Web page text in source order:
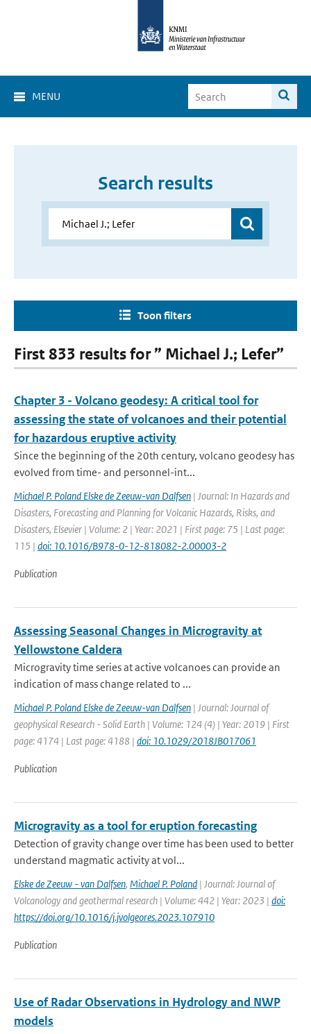
MENU
Search results
Toon filters
First 833 results for ” Michael J.; Lefer”
Chapter 3 - Volcano geodesy: A critical tool for
assessing the state of volcanoes and their potential
for hazardous eruptive activity
Since the beginning of the 20th century, volcano geodesy has
evolved from time- and personnel-int...
Michael P. Poland Elske de Zeeuw-van Dalfsen | Journal: In Hazards and
Disasters, Forecasting and Planning for Volcanic Hazards, Risks, and
Disasters, Elsevier | Volume: 2 | Year: 2021 | First page: 75 | Last page:
115 | doi: 10.1016/B978-0-12-818082-2.00003-2
Publication
Assessing Seasonal Changes in Microgravity at
Yellowstone Caldera
Microgravity time series at active volcanoes can provide an
indication of mass change related to ...
Michael P. Poland Elske de Zeeuw-van Dalfsen | Journal: Journal of
geophysical Research - Solid Earth | Volume: 124 (4) | Year: 2019 | First
page: 4174 | Last page: 4188 | doi: 10.1029/2018JB017061
Publication
Microgravity as a tool for eruption forecasting
Detection of gravity change over time has been used to better
understand magmatic activity at vol...
Elske de Zeeuw - van Dalfsen, Michael P. Poland | Journal: Journal of
Volcanology and geothermal research | Volume: 442 | Year: 2023 | doi:
https://doi.org/10.1016/j.jvolgeores.2023.107910
Publication
Use of Radar Observations in Hydrology and NWP
models